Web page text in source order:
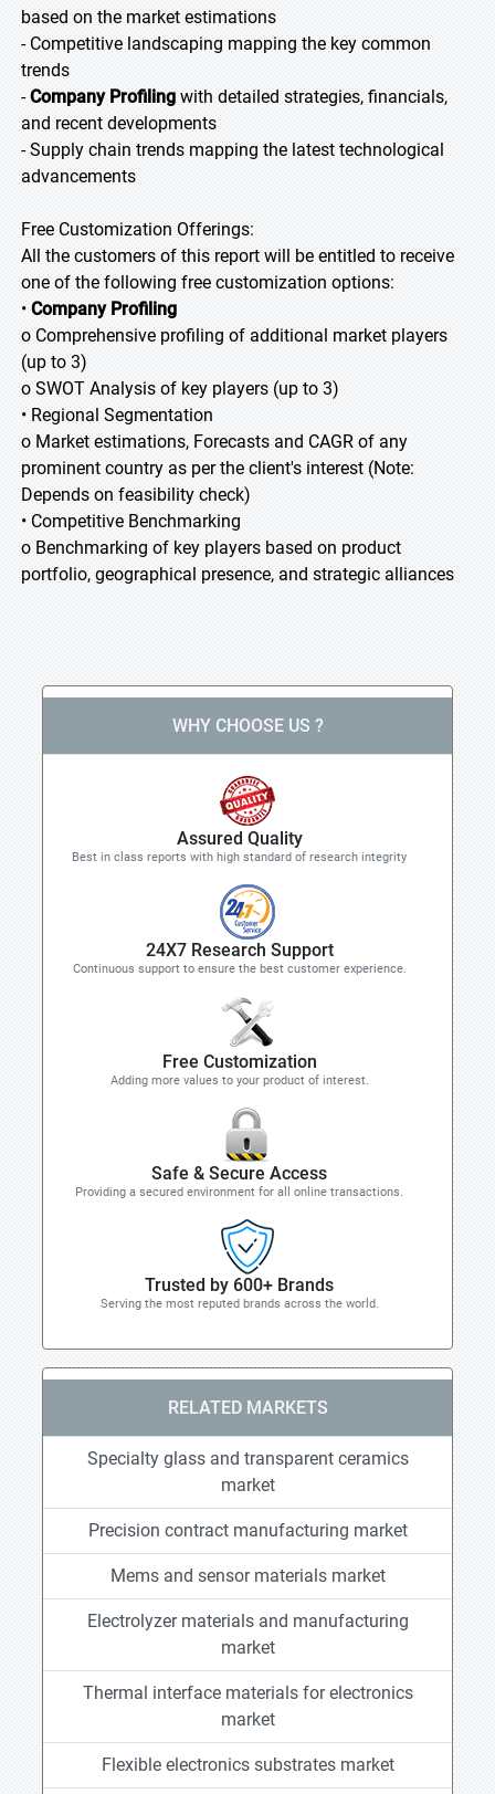
based on the market estimations
- Competitive landscaping mapping the key common
trends
-Company Profilingwith detailed strategies, financials,
and recent developments
- Supply chain trends mapping the latest technological
advancements
Free Customization Offerings:
All the customers of this report will be entitled to receive
one of the following free customization options:
•Company Profiling
o Comprehensive profiling of additional market players
(up to 3)
o SWOT Analysis of key players (up to 3)
• Regional Segmentation
o Market estimations, Forecasts and CAGR of any
prominent country as per the client's interest (Note:
Depends on feasibility check)
• Competitive Benchmarking
o Benchmarking of key players based on product
portfolio, geographical presence, and strategic alliances
WHY CHOOSE US ?
Assured Quality
Best in class reports with high standard of research integrity
24X7 Research Support
Continuous support to ensure the best customer experience.
Free Customization
Adding more values to your product of interest.
Safe & Secure Access
Providing a secured environment for all online transactions.
Trusted by 600+ Brands
Serving the most reputed brands across the world.
RELATED MARKETS
Specialty glass and transparent ceramics
market
Precision contract manufacturing market
Mems and sensor materials market
Electrolyzer materials and manufacturing
market
Thermal interface materials for electronics
market
Flexible electronics substrates market